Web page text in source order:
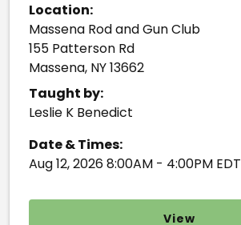
Location:
Massena Rod and Gun Club
155 Patterson Rd
Massena, NY 13662
Taught by:
Leslie K Benedict
Date & Times:
Aug 12, 2026 8:00AM - 4:00PM EDT
View